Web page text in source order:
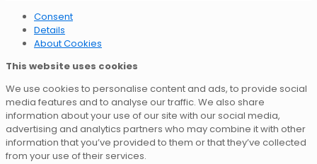
Consent
Details
About Cookies
This website uses cookies
We use cookies to personalise content and ads, to provide social
media features and to analyse our traffic. We also share
information about your use of our site with our social media,
advertising and analytics partners who may combine it with other
information that you’ve provided to them or that they’ve collected
from your use of their services.